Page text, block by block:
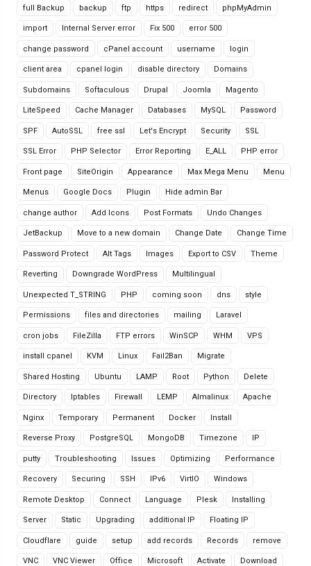
full Backup backup ftp https redirect phpMyAdmin
import Internal Server error Fix 500 error 500
change password cPanel account username login
client area cpanel login disable directory Domains
Subdomains Softaculous Drupal Joomla Magento
LiteSpeed Cache Manager Databases MySQL Password
SPF AutoSSL free ssl Let's Encrypt Security SSL
SSL Error PHP Selector Error Reporting E_ALL PHP error
Front page SiteOrigin Appearance Max Mega Menu Menu
Menus Google Docs Plugin Hide admin Bar
change author Add Icons Post Formats Undo Changes
JetBackup Move to a new domain Change Date Change Time
Password Protect Alt Tags Images Export to CSV Theme
Reverting Downgrade WordPress Multilingual
Unexpected T_STRING PHP coming soon dns style
Permissions files and directories mailing Laravel
cron jobs FileZilla FTP errors WinSCP WHM VPS
install cpanel KVM Linux Fail2Ban Migrate
Shared Hosting Ubuntu LAMP Root Python Delete
Directory Iptables Firewall LEMP Almalinux Apache
Nginx Temporary Permanent Docker Install
Reverse Proxy PostgreSQL MongoDB Timezone IP
putty Troubleshooting Issues Optimizing Performance
Recovery Securing SSH IPv6 VirtIO Windows
Remote Desktop Connect Language Plesk Installing
Server Static Upgrading additional IP Floating IP
Cloudflare guide setup add records Records remove
VNC VNC Viewer Office Microsoft Activate Download